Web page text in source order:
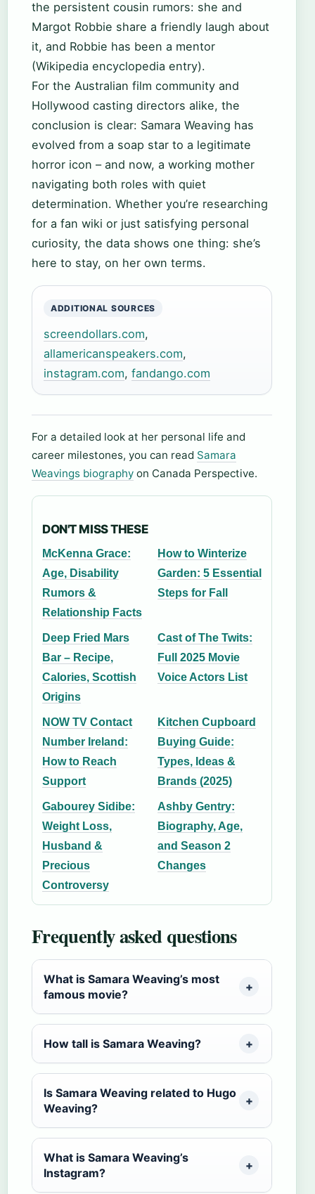
the persistent cousin rumors: she and
Margot Robbie share a friendly laugh about
it, and Robbie has been a mentor
(Wikipedia encyclopedia entry).
For the Australian film community and
Hollywood casting directors alike, the
conclusion is clear: Samara Weaving has
evolved from a soap star to a legitimate
horror icon – and now, a working mother
navigating both roles with quiet
determination. Whether you’re researching
for a fan wiki or just satisfying personal
curiosity, the data shows one thing: she’s
here to stay, on her own terms.
ADDITIONAL SOURCES
screendollars.com,
allamericanspeakers.com,
instagram.com, fandango.com
For a detailed look at her personal life and
career milestones, you can read Samara
Weavings biography on Canada Perspective.
DON'T MISS THESE
McKenna Grace:
Age, Disability
Rumors &
Relationship Facts
How to Winterize
Garden: 5 Essential
Steps for Fall
Deep Fried Mars
Bar – Recipe,
Calories, Scottish
Origins
Cast of The Twits:
Full 2025 Movie
Voice Actors List
NOW TV Contact
Number Ireland:
How to Reach
Support
Kitchen Cupboard
Buying Guide:
Types, Ideas &
Brands (2025)
Gabourey Sidibe:
Weight Loss,
Husband &
Precious
Controversy
Ashby Gentry:
Biography, Age,
and Season 2
Changes
Frequently asked questions
What is Samara Weaving’s most
famous movie?
How tall is Samara Weaving?
Is Samara Weaving related to Hugo
Weaving?
What is Samara Weaving’s
Instagram?